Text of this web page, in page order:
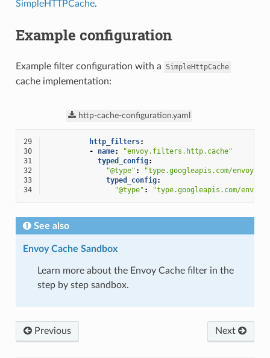
SimpleHTTPCache.
Example configuration
Example filter configuration with a SimpleHttpCache
cache implementation:
http-cache-configuration.yaml
29 http_filters:
30
- name:
"envoy.filters.http.cache"
31
typed_config:
32
"@type" :
"type.googleapis.com/
33
typed_config:
34
"@type" : "type.googleapis.com/
See also
Envoy Cache Sandbox
Learn more about the Envoy Cache filter in the
step by step sandbox.
Previous Next